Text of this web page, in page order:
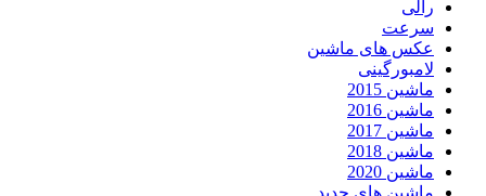
رالی
سرعت
عکس های ماشین
لامبورگینی
ماشین 2015
ماشین 2016
ماشین 2017
ماشین 2018
ماشین 2020
ماشین های جدید